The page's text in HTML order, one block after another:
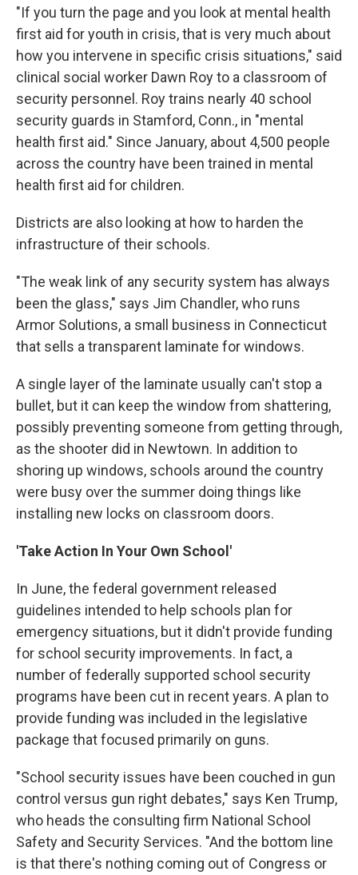
"If you turn the page and you look at mental health
first aid for youth in crisis, that is very much about
how you intervene in specific crisis situations," said
clinical social worker Dawn Roy to a classroom of
security personnel. Roy trains nearly 40 school
security guards in Stamford, Conn., in "mental
health first aid." Since January, about 4,500 people
across the country have been trained in mental
health first aid for children.
Districts are also looking at how to harden the
infrastructure of their schools.
"The weak link of any security system has always
been the glass," says Jim Chandler, who runs
Armor Solutions, a small business in Connecticut
that sells a transparent laminate for windows.
A single layer of the laminate usually can't stop a
bullet, but it can keep the window from shattering,
possibly preventing someone from getting through,
as the shooter did in Newtown. In addition to
shoring up windows, schools around the country
were busy over the summer doing things like
installing new locks on classroom doors.
'Take Action In Your Own School'
In June, the federal government released
guidelines intended to help schools plan for
emergency situations, but it didn't provide funding
for school security improvements. In fact, a
number of federally supported school security
programs have been cut in recent years. A plan to
provide funding was included in the legislative
package that focused primarily on guns.
"School security issues have been couched in gun
control versus gun right debates," says Ken Trump,
who heads the consulting firm National School
Safety and Security Services. "And the bottom line
is that there's nothing coming out of Congress or